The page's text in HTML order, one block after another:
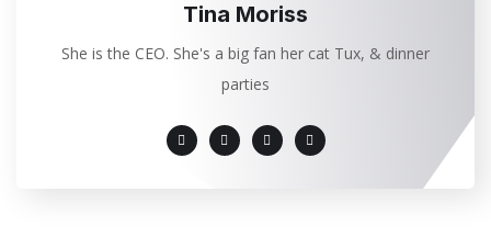
Tina Moriss
She is the CEO. She's a big fan her cat Tux, & dinner
parties